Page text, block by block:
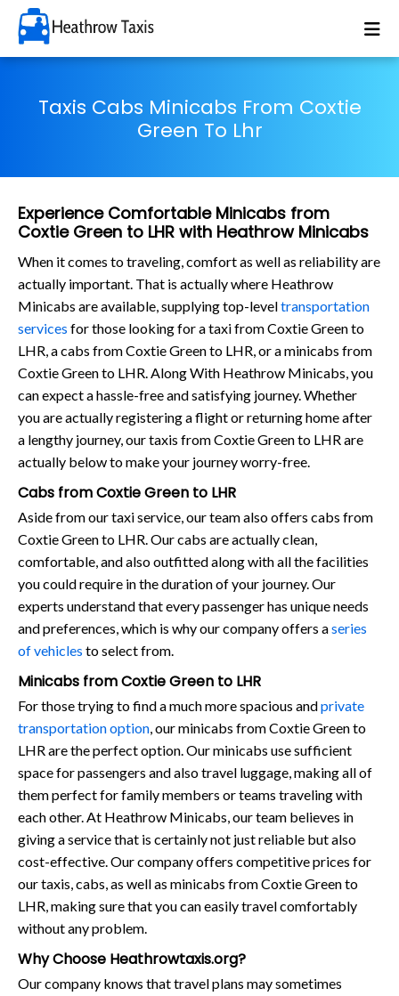
Taxis Cabs Minicabs From Coxtie
Green To Lhr
Experience Comfortable Minicabs from
Coxtie Green to LHR with Heathrow Minicabs
When it comes to traveling, comfort as well as reliability are
actually important. That is actually where Heathrow
Minicabs are available, supplying top-leveltransportation
services for those looking for a taxi from Coxtie Green to
LHR, a cabs from Coxtie Green to LHR, or a minicabs from
Coxtie Green to LHR. Along With Heathrow Minicabs, you
can expect a hassle-free and satisfying journey. Whether
you are actually registering a flight or returning home after
a lengthy journey, our taxis from Coxtie Green to LHR are
actually below to make your journey worry-free.
Cabs from Coxtie Green to LHR
Aside from our taxi service, our team also offers cabs from
Coxtie Green to LHR. Our cabs are actually clean,
comfortable, and also outfitted along with all the facilities
you could require in the duration of your journey. Our
experts understand that every passenger has unique needs
and preferences, which is why our company offers aseries
of vehicles to select from.
Minicabs from Coxtie Green to LHR
For those trying to find a much more spacious andprivate
transportation option, our minicabs from Coxtie Green to
LHR are the perfect option. Our minicabs use sufficient
space for passengers and also travel luggage, making all of
them perfect for family members or teams traveling with
each other. At Heathrow Minicabs, our team believes in
giving a service that is certainly not just reliable but also
cost-effective. Our company offers competitive prices for
our taxis, cabs, as well as minicabs from Coxtie Green to
LHR, making sure that you can easily travel comfortably
without any problem.
Why Choose Heathrowtaxis.org?
Our company knows that travel plans may sometimes